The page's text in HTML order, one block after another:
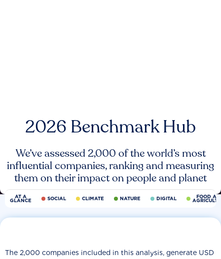
2026 Benchmark Hub
We’ve assessed 2,000 of the world’s most
influential companies, ranking and measuring
them on their impact on people and planet
AT A
GLANCE SOCIAL CLIMATE NATURE DIGITAL FOOD
The 2,000 companies included in this analysis, generate USD